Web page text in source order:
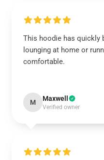
This hoodie has quickly
lounging at home or
comfortable.
M Maxwell
Verified owner